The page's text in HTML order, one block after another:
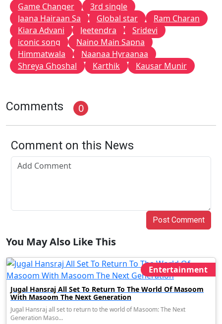
Game Changer
3rd single
Jaana Hairaan Sa
Global star
Ram Charan
Kiara Advani
Jeetendra
Sridevi
iconic song
Naino Main Sapna
Himmatwala
Naanaa Hyraanaa
Shreya Ghoshal
Karthik Kausar Munir
Comments 0
Comment on this News
Post Comment
You May Also Like This
Entertainment
Jugal Hansraj All Set To Return To The World Of Masoom
With Masoom The Next Generation
Jugal Hansraj all set to return to the world of Masoom: The Next
Generation Maso...